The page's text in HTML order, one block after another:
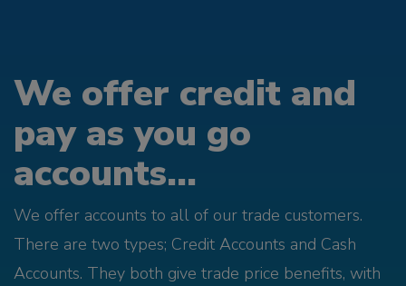
We offer credit and
pay as you go
accounts...
We offer accounts to all of our trade customers.
There are two types; Credit Accounts and Cash
Accounts. They both give trade price benefits, with